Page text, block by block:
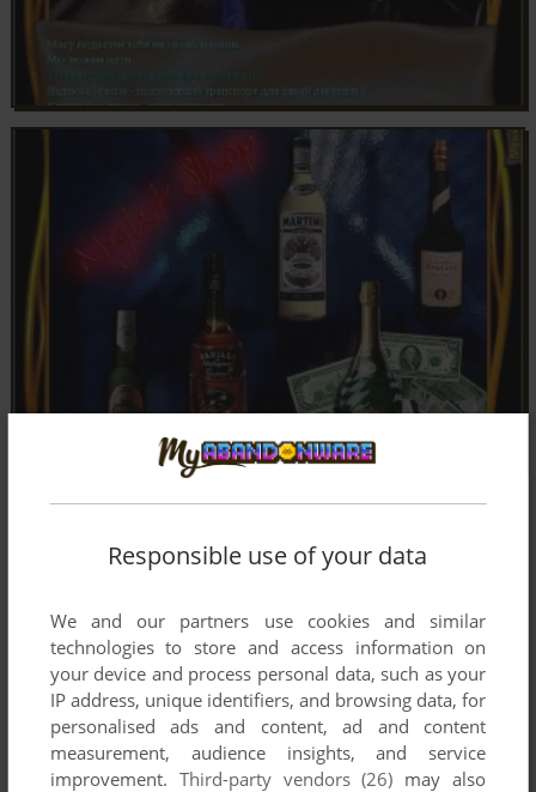
Comments and reviews
There is no comment nor review for this game at the moment.
Write a comment
Share your gamer memories, help others to run the game or
Responsible use of your data
We and our partners use cookies and similar
technologies to store and access information on
your device and process personal data, such as your
IP address, unique identifiers, and browsing data, for
personalised ads and content, ad and content
measurement, audience insights, and service
improvement. Third-party vendors (26) may also